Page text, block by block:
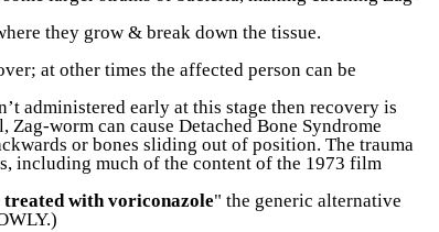
they grow & break down the tissue.
at other times the affected person can be
administered early at this stage then recovery is
worm can cause Detached Bone Syndrome
or bones sliding out of position. The trauma
including much of the content of the 1973 film
treated with voriconazole" the generic alternative